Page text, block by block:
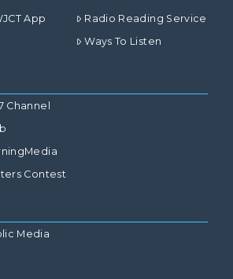
App
Radio Reading Service
Ways To Listen
Channel
Contest
Media